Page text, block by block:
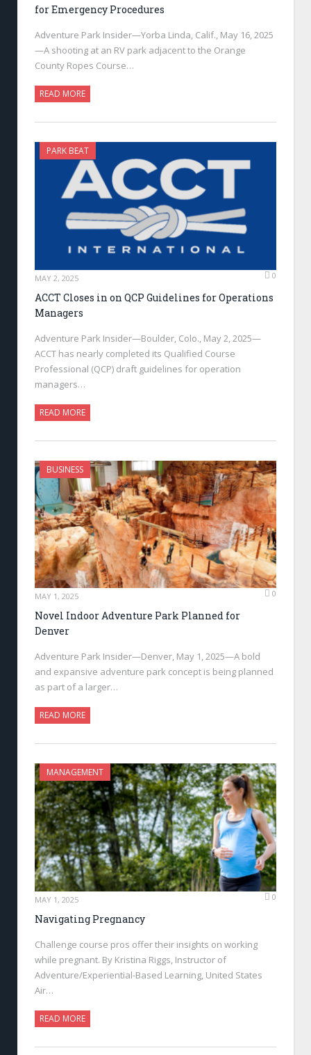
for Emergency Procedures
Adventure Park Insider—Yorba Linda, Calif., May 16, 2025
—A shooting at an RV park adjacent to the Orange
County Ropes Course…
READ MORE
PARK BEAT
MAY 2, 2025 0
ACCT Closes in on QCP Guidelines for Operations
Managers
Adventure Park Insider—Boulder, Colo., May 2, 2025—
ACCT has nearly completed its Qualified Course
Professional (QCP) draft guidelines for operation
managers…
READ MORE
BUSINESS
MAY 1, 2025 0
Novel Indoor Adventure Park Planned for
Denver
Adventure Park Insider—Denver, May 1, 2025—A bold
and expansive adventure park concept is being planned
as part of a larger…
READ MORE
MANAGEMENT
MAY 1, 2025 0
Navigating Pregnancy
Challenge course pros offer their insights on working
while pregnant. By Kristina Riggs, Instructor of
Adventure/Experiential-Based Learning, United States
Air…
READ MORE